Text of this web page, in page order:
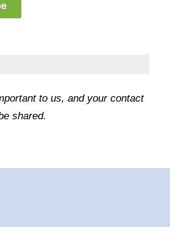
to us, and your contact
shared.